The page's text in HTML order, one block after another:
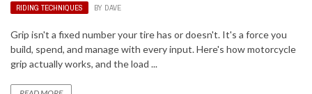
RIDING TECHNIQUES BY DAVE
Grip isn't a fixed number your tire has or doesn't. It's a force you
build, spend, and manage with every input. Here's how motorcycle
grip actually works, and the load ...